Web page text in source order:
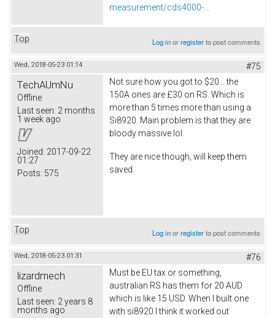
measurement/cds4000-...
Top Log inorregisterto post comments
Wed, 2018-05-23 01:14 #75
TechAUmNu
Offline
Last seen: 2 months
1 week ago
Joined: 2017-09-22
01:27
Posts: 575
Not sure how you got to $20... the
150A ones are £30 on RS. Which is
more than 5 times more than using a
Si8920. Main problem is that they are
bloody massive lol.
They are nice though, will keep them
saved.
Top Log inorregisterto post comments
Wed, 2018-05-23 01:31 #76
lizardmech
Offline
Last seen: 2 years 8
months ago
Must be EU tax or something,
australian RS has them for 20 AUD
which is like 15 USD. When I built one
with si8920 I think it worked out